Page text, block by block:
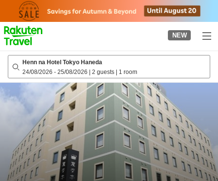
page
NEW
Henn na Hotel Tokyo Haneda
24/08/2026 - 25/08/2026 | 2 guests | 1 room